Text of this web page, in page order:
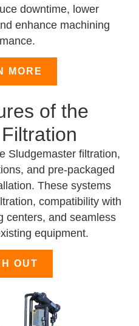
downtime, lower
enhance machining
MORE
of the
Sludgemaster filtration,
and pre-packaged
These systems
compatibility with
centers, and seamless
equipment.
OUT